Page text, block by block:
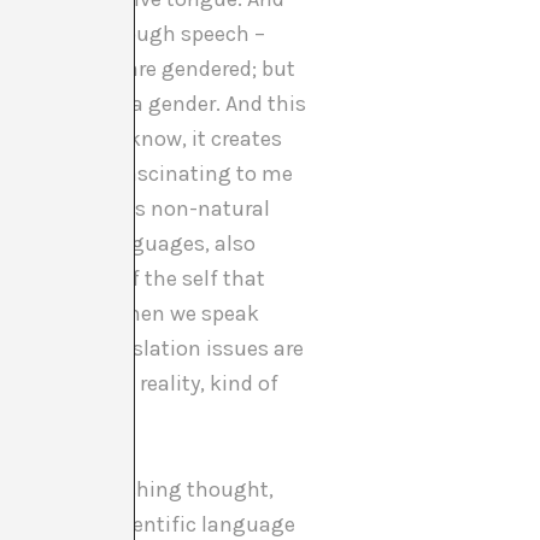
through speech –
words are gendered; but
will have a gender. And this
You know, it creates
especially fascinating to me
in this non-natural
different languages, also
also of the self that
different when we speak
over as translation issues are
and lived reality, kind of
a very refreshing thought,
of scientific language